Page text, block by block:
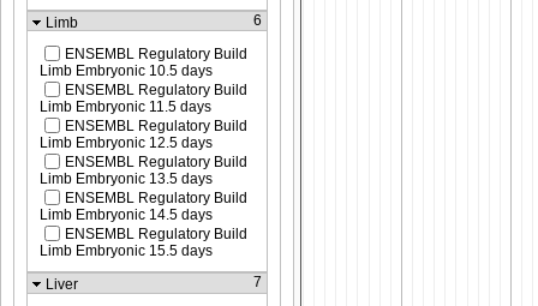
Limb
6
ENSEMBL Regulatory Build
Limb Embryonic 10.5 days
ENSEMBL Regulatory Build
Limb Embryonic 11.5 days
ENSEMBL Regulatory Build
Limb Embryonic 12.5 days
ENSEMBL Regulatory Build
Limb Embryonic 13.5 days
ENSEMBL Regulatory Build
Limb Embryonic 14.5 days
ENSEMBL Regulatory Build
Limb Embryonic 15.5 days
Liver
7